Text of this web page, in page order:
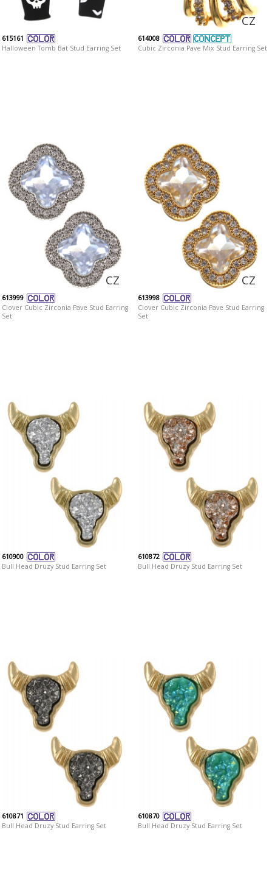
615161
Halloween Tomb Bat Stud Earring Set
CZ
614008
Cubic Zirconia Pave Mix Stud Earring Set
CZ
613999
Clover Cubic Zirconia Pave Stud Earring
Set
CZ
613998
Clover Cubic Zirconia Pave Stud Earring
Set
610900
Bull Head Druzy Stud Earring Set
610872
Bull Head Druzy Stud Earring Set
610871
Bull Head Druzy Stud Earring Set
610870
Bull Head Druzy Stud Earring Set